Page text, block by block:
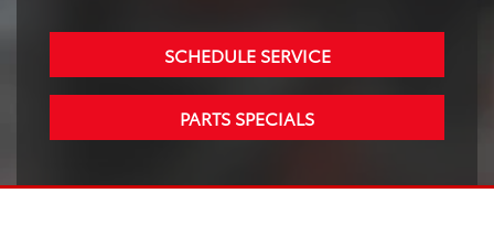
SCHEDULE SERVICE
PARTS SPECIALS